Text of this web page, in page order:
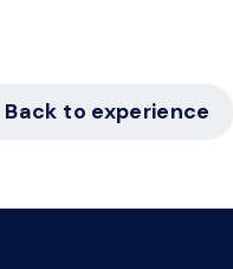
Back to experience